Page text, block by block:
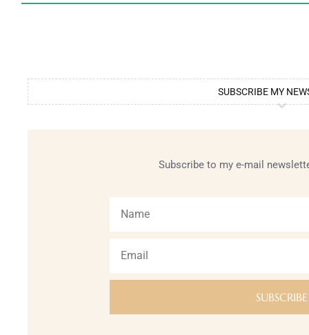
SUBSCRIBE MY
Subscribe to my e-mail